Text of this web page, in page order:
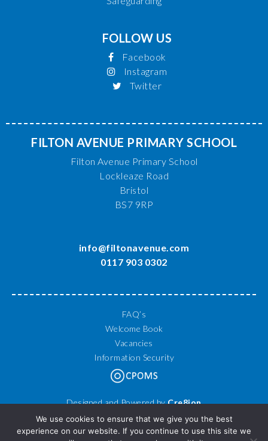
FOLLOW US
Facebook
Instagram
Twitter
FILTON AVENUE PRIMARY SCHOOL
Filton Avenue Primary School
Lockleaze Road
Bristol
BS7 9RP
info@filtonavenue.com
0117 903 0302
FAQ’s
Welcome Book
Vacancies
Information Security
Designed and Powered byCre8ion
© 2026 Filton Avenue Primary School. All Rights Reserved.
We use cookies to ensure that we give you the best
experience on our website. If you continue to use this site we